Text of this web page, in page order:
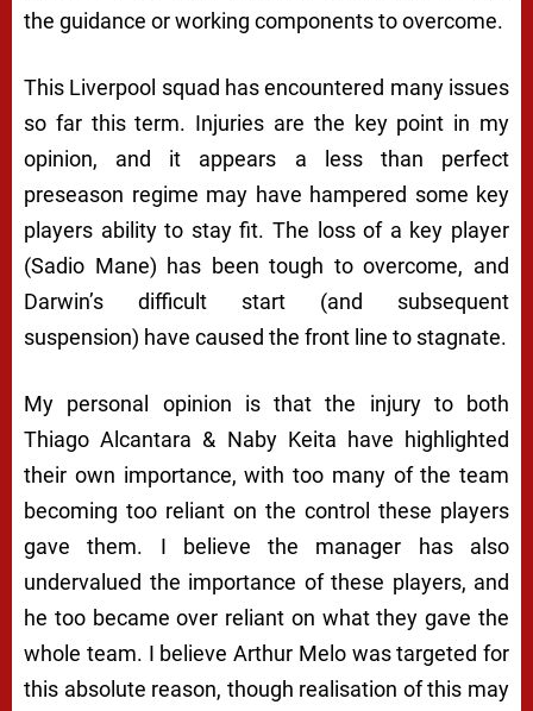
the guidance or working components to overcome.
This Liverpool squad has encountered many issues
so far this term. Injuries are the key point in my
opinion, and it appears a less than perfect
preseason regime may have hampered some key
players ability to stay fit. The loss of a key player
(Sadio Mane) has been tough to overcome, and
Darwin’s difficult start (and subsequent
suspension) have caused the front line to stagnate.
My personal opinion is that the injury to both
Thiago Alcantara & Naby Keita have highlighted
their own importance, with too many of the team
becoming too reliant on the control these players
gave them. I believe the manager has also
undervalued the importance of these players, and
he too became over reliant on what they gave the
whole team. I believe Arthur Melo was targeted for
this absolute reason, though realisation of this may